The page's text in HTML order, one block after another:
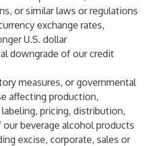
or similar laws or regulations
exchange rates,
U.S. dollar
downgrade of our credit
measures, or governmental
affecting production,
pricing, distribution,
beverage alcohol products
excise, corporate, sales or